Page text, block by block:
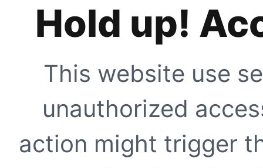
Hold up!
This website use
unauthorized
action might trigger